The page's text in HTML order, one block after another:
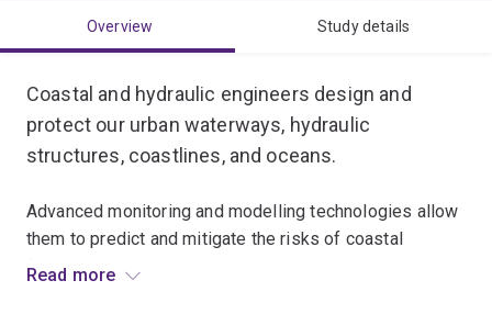
Overview Study details
Coastal and hydraulic engineers design and
protect our urban waterways, hydraulic
structures, coastlines, and oceans.
Advanced monitoring and modelling technologies allow
them to predict and mitigate the risks of coastal
flooding, land loss and beach erosion.
Read more